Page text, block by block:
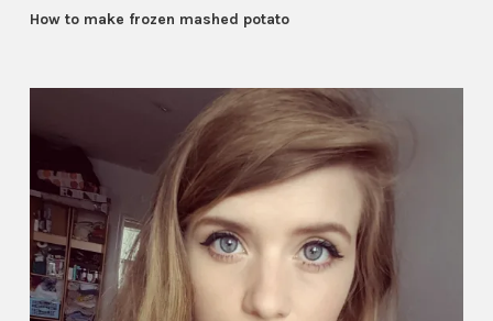
How to make frozen mashed potato